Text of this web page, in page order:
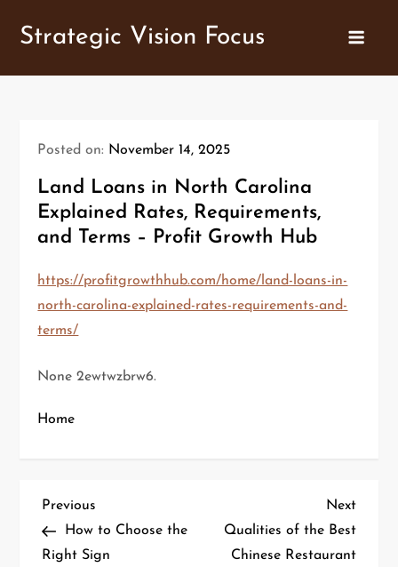
Strategic Vision Focus
Posted on: November 14, 2025
Land Loans in North Carolina
Explained Rates, Requirements,
and Terms – Profit Growth Hub
https://profitgrowthhub.com/home/land-loans-in-
north-carolina-explained-rates-requirements-and-
terms/
None 2ewtwzbrw6.
Home
P
o
Previous
Post
Previous
How to Choose the
Right Sign
Next
Post
Next
Qualities of the Best
Chinese Restaurant